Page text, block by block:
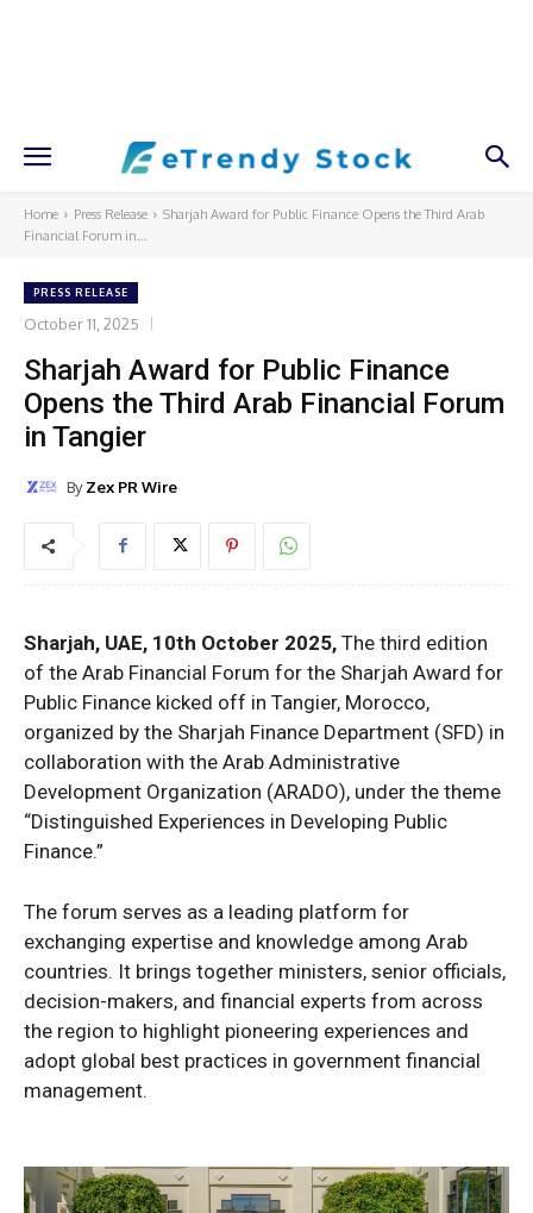
Home Press Release
Sharjah Award for Public Finance Opens the Third Arab
Financial Forum in...
PRESS RELEASE
October 11, 2025
Sharjah Award for Public Finance
Opens the Third Arab Financial Forum
in Tangier
By Zex PR Wire
Sharjah, UAE, 10th October 2025, The third edition
of the Arab Financial Forum for the Sharjah Award for
Public Finance kicked off in Tangier, Morocco,
organized by the Sharjah Finance Department (SFD) in
collaboration with the Arab Administrative
Development Organization (ARADO), under the theme
“Distinguished Experiences in Developing Public
Finance.”
The forum serves as a leading platform for
exchanging expertise and knowledge among Arab
countries. It brings together ministers, senior officials,
decision-makers, and financial experts from across
the region to highlight pioneering experiences and
adopt global best practices in government financial
management.